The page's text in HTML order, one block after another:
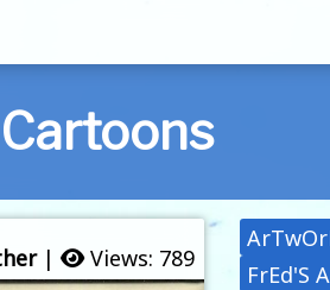
| Views: 789
FrEd'S